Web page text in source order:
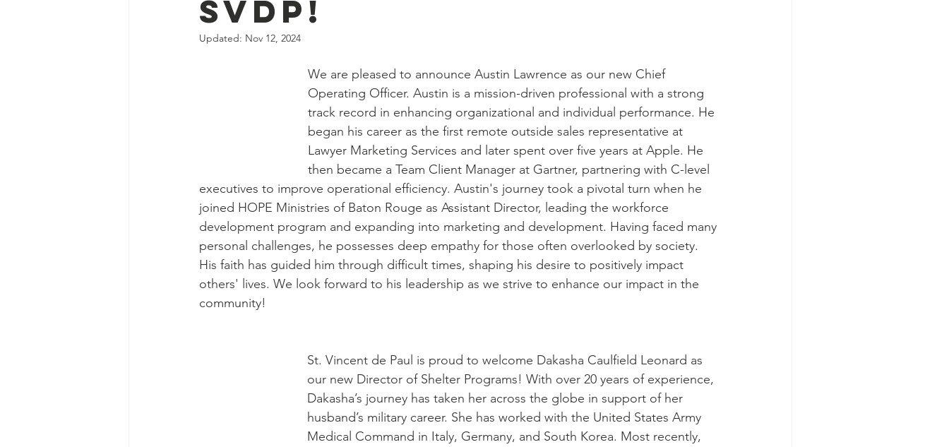
SVDP!
Updated: Nov 12, 2024
We are pleased to announce Austin Lawrence as our new Chief
Operating Officer. Austin is a mission-driven professional with a strong
track record in enhancing organizational and individual performance. He
began his career as the first remote outside sales representative at
Lawyer Marketing Services and later spent over five years at Apple. He
then became a Team Client Manager at Gartner, partnering with C-level
executives to improve operational efficiency. Austin's journey took a pivotal turn when he
joined HOPE Ministries of Baton Rouge as Assistant Director, leading the workforce
development program and expanding into marketing and development. Having faced many
personal challenges, he possesses deep empathy for those often overlooked by society.
His faith has guided him through difficult times, shaping his desire to positively impact
others' lives. We look forward to his leadership as we strive to enhance our impact in the
community!
St. Vincent de Paul is proud to welcome Dakasha Caulfield Leonard as
our new Director of Shelter Programs! With over 20 years of experience,
Dakasha’s journey has taken her across the globe in support of her
husband’s military career. She has worked with the United States Army
Medical Command in Italy, Germany, and South Korea. Most recently,